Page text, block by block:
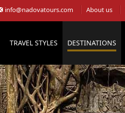
info@nadovatours.com About us
TRAVEL STYLES DESTINATIONS